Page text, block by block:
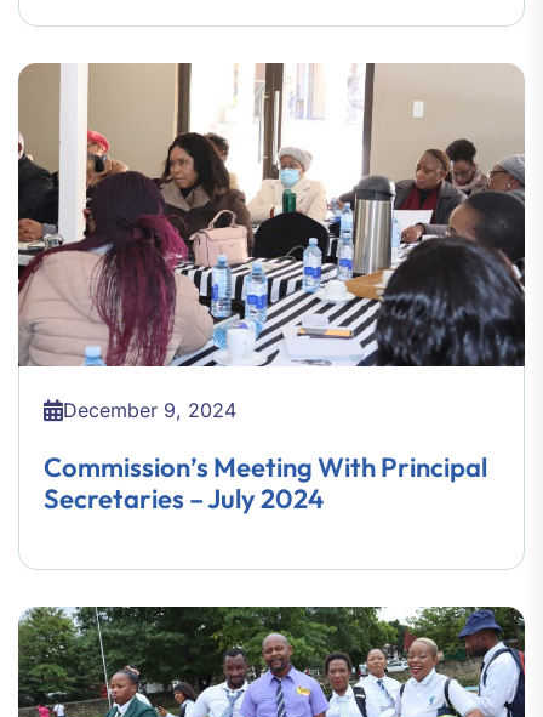
December 9, 2024
Commission’s Meeting With Principal
Secretaries – July 2024